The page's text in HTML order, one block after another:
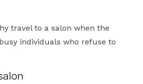
travel to a salon when the
individuals who refuse to